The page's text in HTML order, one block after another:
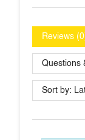
Reviews
Questions
Sort by: